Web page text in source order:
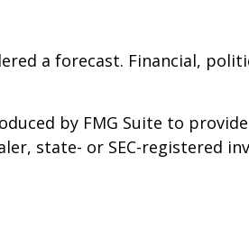
a forecast. Financial,
by FMG Suite to
state- or SEC-registered